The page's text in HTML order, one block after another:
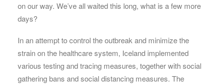
on our way. We’ve all waited this long, what is a few more
days?
In an attempt to control the outbreak and minimize the
strain on the healthcare system, Iceland implemented
various testing and tracing measures, together with social
gathering bans and social distancing measures. The